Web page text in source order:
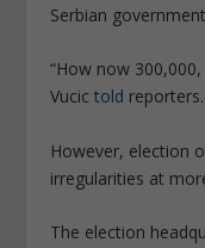
Serbian
“How now
Vucictold reporters.
However, election
irregularities at
The election